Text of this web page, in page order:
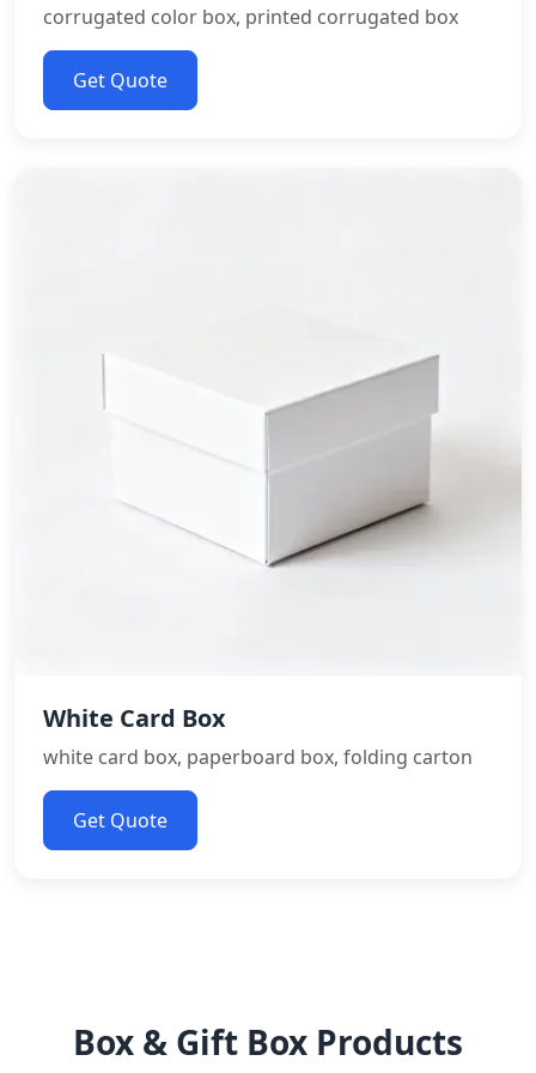
corrugated color box, printed corrugated box
Get Quote
White Card Box
white card box, paperboard box, folding carton
Get Quote
Box & Gift Box Products